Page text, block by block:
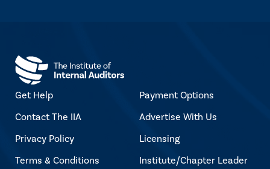
Get Help
Contact The IIA
Privacy Policy
Terms & Conditions
Payment Options
Advertise With Us
Licensing
Institute/Chapter Leader